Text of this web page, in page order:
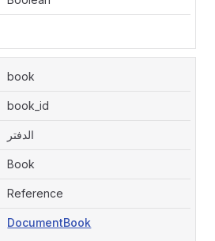
book
book_id
الدفتر
Book
Reference
DocumentBook